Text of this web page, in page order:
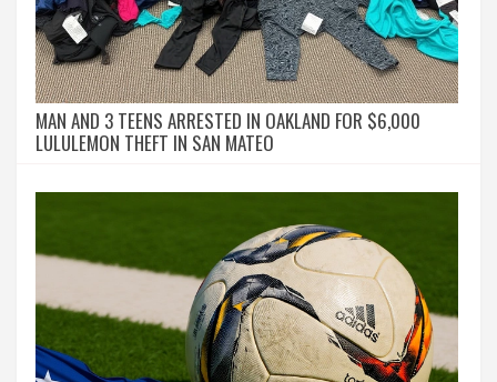
MAN AND 3 TEENS ARRESTED IN OAKLAND FOR $6,000
LULULEMON THEFT IN SAN MATEO